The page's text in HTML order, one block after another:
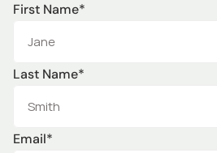
First Name*
Last Name*
Email*